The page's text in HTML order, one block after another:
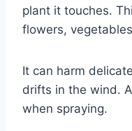
plant it touches.
flowers,
It can harm
drifts in the wind.
when spraying.